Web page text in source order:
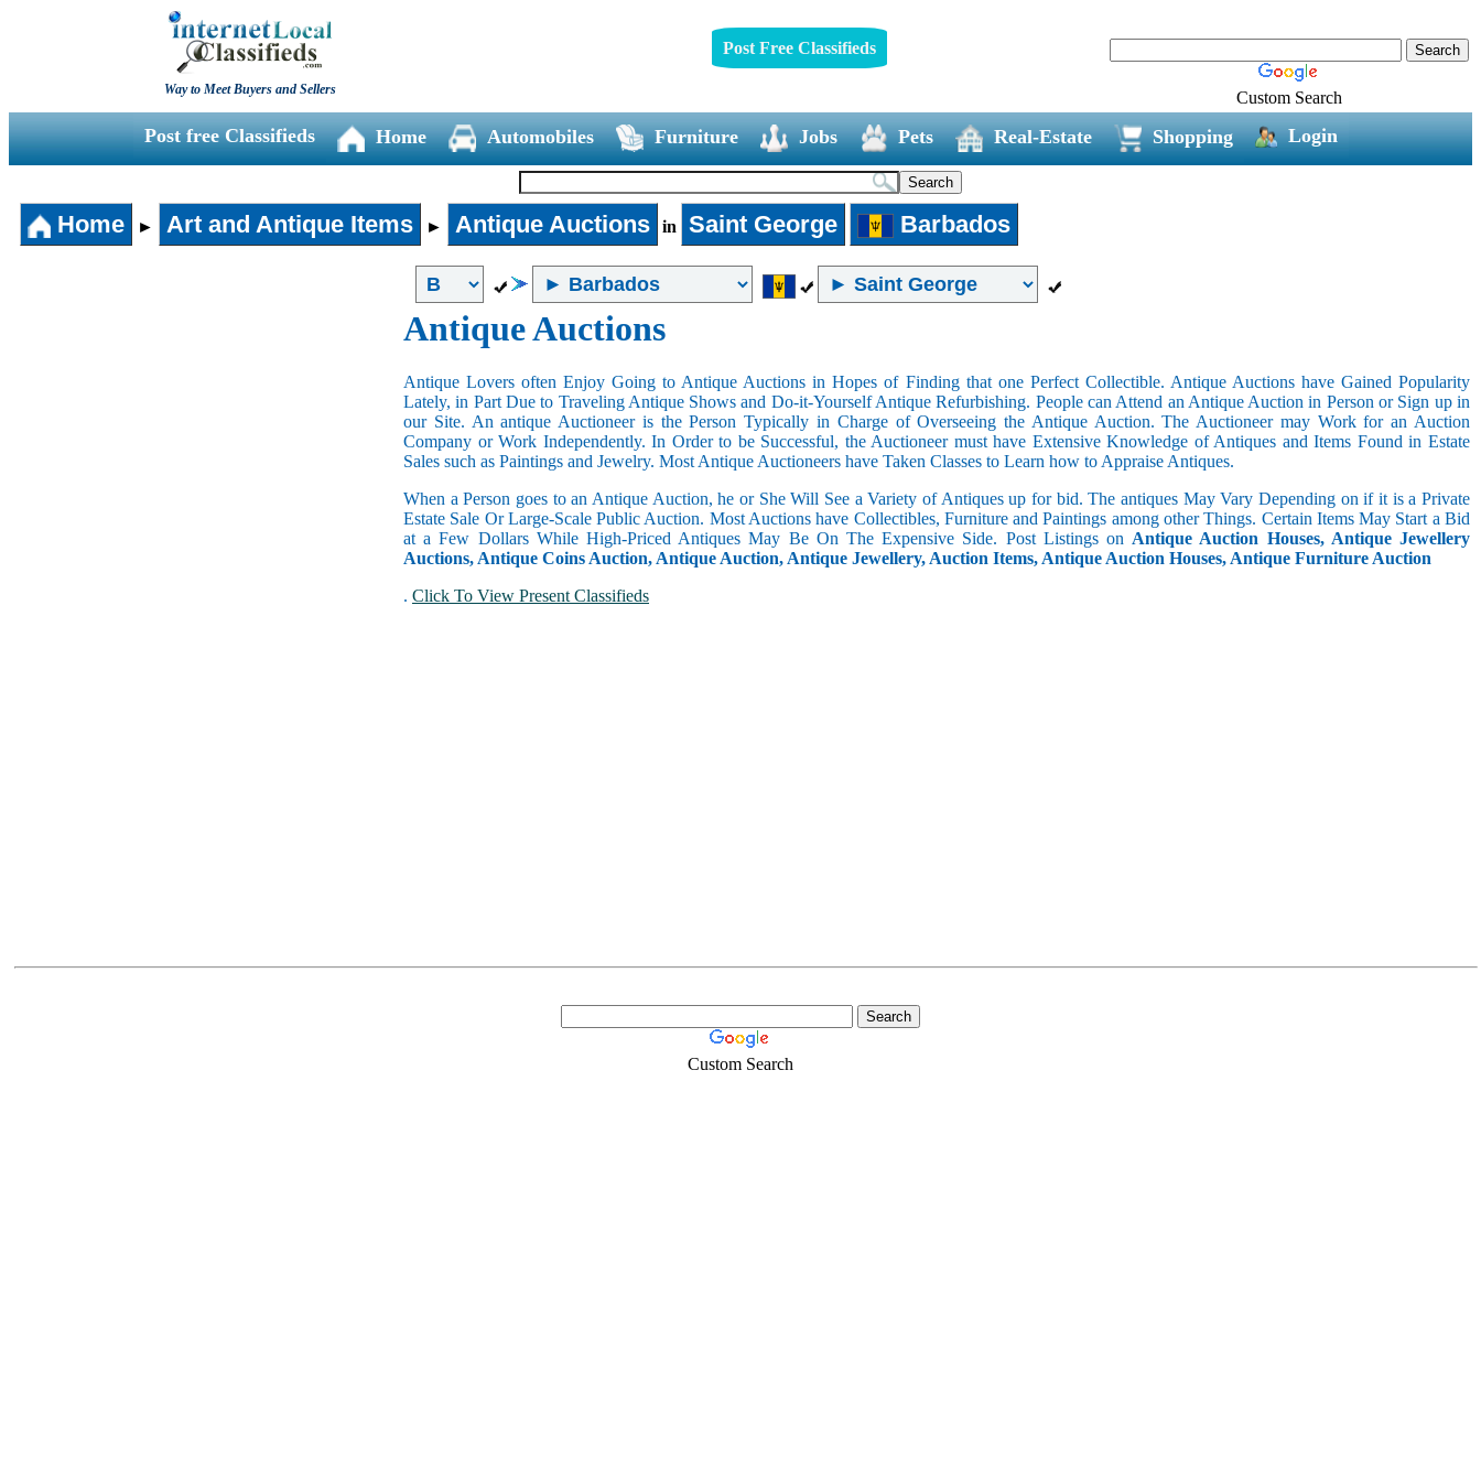
Way to Meet Buyers and Sellers
Post Free Classifieds
Custom Search
Post free Classifieds Home Automobiles Furniture Jobs Pets Real-Estate Shopping Login
Home ► Art and Antique Items ► Antique Auctions in Saint George Barbados
Antique Auctions
Antique Lovers often Enjoy Going to Antique Auctions in Hopes of Finding that one Perfect Collectible. Antique Auctions have Gained Popularity
Lately, in Part Due to Traveling Antique Shows and Do-it-Yourself Antique Refurbishing. People can Attend an Antique Auction in Person or Sign up in
our Site. An antique Auctioneer is the Person Typically in Charge of Overseeing the Antique Auction. The Auctioneer may Work for an Auction
Company or Work Independently. In Order to be Successful, the Auctioneer must have Extensive Knowledge of Antiques and Items Found in Estate
Sales such as Paintings and Jewelry. Most Antique Auctioneers have Taken Classes to Learn how to Appraise Antiques.
When a Person goes to an Antique Auction, he or She Will See a Variety of Antiques up for bid. The antiques May Vary Depending on if it is a Private
Estate Sale Or Large-Scale Public Auction. Most Auctions have Collectibles, Furniture and Paintings among other Things. Certain Items May Start a Bid
at a Few Dollars While High-Priced Antiques May Be On The Expensive Side. Post Listings on Antique Auction Houses, Antique Jewellery
Auctions, Antique Coins Auction, Antique Auction, Antique Jewellery, Auction Items, Antique Auction Houses, Antique Furniture Auction
. Click To View Present Classifieds
Custom Search